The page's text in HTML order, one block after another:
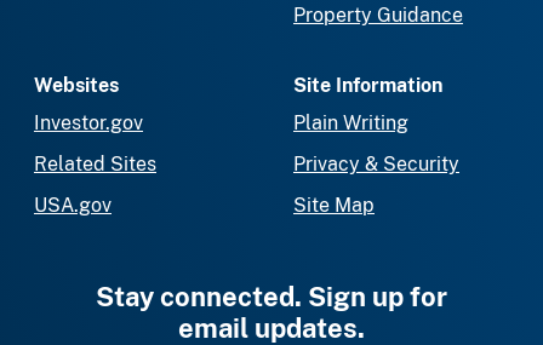
Property Guidance
Websites
Investor.gov
Related Sites
USA.gov
Site Information
Plain Writing
Privacy & Security
Site Map
Stay connected. Sign up for
email updates.